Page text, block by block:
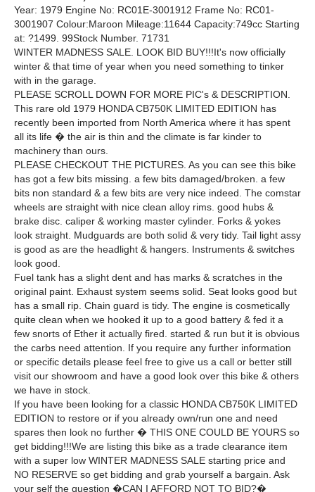
Year: 1979 Engine No: RC01E-3001912 Frame No: RC01-
3001907 Colour:Maroon Mileage:11644 Capacity:749cc Starting
at: ?1499. 99Stock Number. 71731
WINTER MADNESS SALE. LOOK BID BUY!!!It's now officially
winter & that time of year when you need something to tinker
with in the garage.
PLEASE SCROLL DOWN FOR MORE PIC's & DESCRIPTION.
This rare old 1979 HONDA CB750K LIMITED EDITION has
recently been imported from North America where it has spent
all its life � the air is thin and the climate is far kinder to
machinery than ours.
PLEASE CHECKOUT THE PICTURES. As you can see this bike
has got a few bits missing. a few bits damaged/broken. a few
bits non standard & a few bits are very nice indeed. The comstar
wheels are straight with nice clean alloy rims. good hubs &
brake disc. caliper & working master cylinder. Forks & yokes
look straight. Mudguards are both solid & very tidy. Tail light assy
is good as are the headlight & hangers. Instruments & switches
look good.
Fuel tank has a slight dent and has marks & scratches in the
original paint. Exhaust system seems solid. Seat looks good but
has a small rip. Chain guard is tidy. The engine is cosmetically
quite clean when we hooked it up to a good battery & fed it a
few snorts of Ether it actually fired. started & run but it is obvious
the carbs need attention. If you require any further information
or specific details please feel free to give us a call or better still
visit our showroom and have a good look over this bike & others
we have in stock.
If you have been looking for a classic HONDA CB750K LIMITED
EDITION to restore or if you already own/run one and need
spares then look no further � THIS ONE COULD BE YOURS so
get bidding!!!We are listing this bike as a trade clearance item
with a super low WINTER MADNESS SALE starting price and
NO RESERVE so get bidding and grab yourself a bargain. Ask
your self the question �CAN I AFFORD NOT TO BID?�